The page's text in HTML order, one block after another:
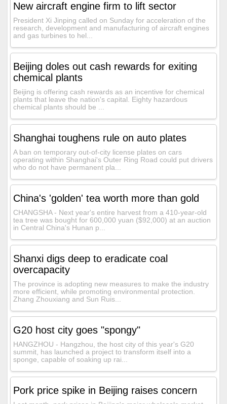
New aircraft engine firm to lift sector
President Xi Jinping called on Sunday for acceleration of the
research, development and manufacturing of aircraft engines
and gas turbines to hel...
Beijing doles out cash rewards for exiting
chemical plants
Beijing is offering cash rewards as an incentive for chemical
plants that leave the nation's capital. Eighty hazardous
chemical plants should be ...
Shanghai toughens rule on auto plates
A ban on temporary out-of-city license plates on cars
operating within Shanghai's Outer Ring Road could put drivers
who do not have permanent pla...
China's 'golden' tea worth more than gold
CHANGSHA - Next year's entire harvest from a 410-year-old
tea tree was bought for 600,000 yuan ($92,000) at an auction
in Central China's Hunan p...
Shanxi digs deep to eradicate coal
overcapacity
The province is adopting new measures to make the industry
more efficient, while promoting environmental protection.
Zhang Zhouxiang and Sun Ruis...
G20 host city goes "spongy"
HANGZHOU - Hangzhou, the host city of this year's G20
summit, has launched a project to transform itself into a
sponge, capable of soaking up rai...
Pork price spike in Beijing raises concern